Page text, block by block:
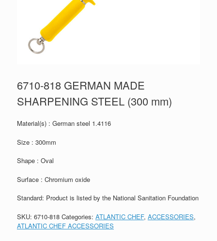
6710-818 GERMAN MADE
SHARPENING STEEL (300 mm)
Material(s) : German steel 1.4116
Size : 300mm
Shape : Oval
Surface : Chromium oxide
Standard: Product is listed by the National Sanitation Foundation
SKU: 6710-818 Categories: ATLANTIC CHEF, ACCESSORIES,
ATLANTIC CHEF ACCESSORIES